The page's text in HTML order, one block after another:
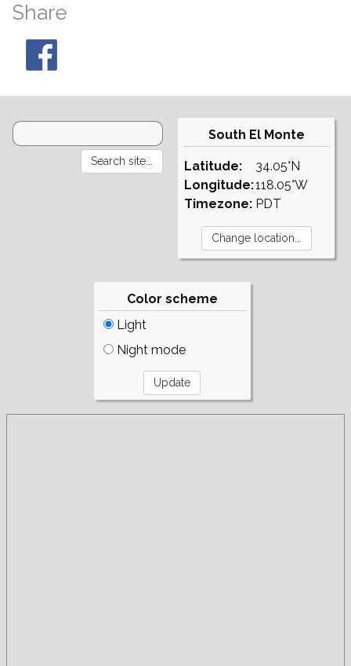
Share
South El Monte
Latitude:
Longitude:
Timezone:
34.05°N
118.05°W
PDT
Color scheme
Light
Night mode